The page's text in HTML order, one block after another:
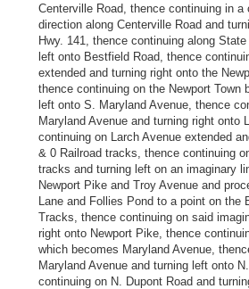
Centerville Road, thence continuing in a
direction along Centerville Road and
Hwy. 141, thence continuing along
left onto Bestfield Road, thence
extended and turning right onto the
thence continuing on the Newport Town
left onto S. Maryland Avenue, thence
Maryland Avenue and turning right onto
continuing on Larch Avenue extended
& 0 Railroad tracks, thence continuing
tracks and turning left on an imaginary
Newport Pike and Troy Avenue and
Lane and Follies Pond to a point on the
Tracks, thence continuing on said
right onto Newport Pike, thence
which becomes Maryland Avenue,
Maryland Avenue and turning left onto
continuing on N. Dupont Road and